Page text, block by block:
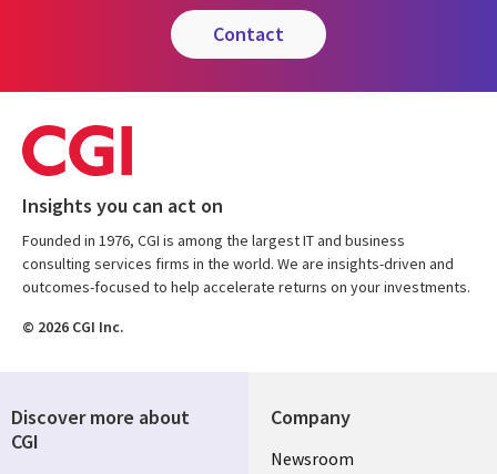
contact
Insights you can act on
Founded in 1976, CGI is among the largest IT and business
consulting services firms in the world. We are insights-driven and
outcomes-focused to help accelerate returns on your investments.
© 2026 CGI Inc.
Company
Useful
Newsroom
Discover more about
CGI